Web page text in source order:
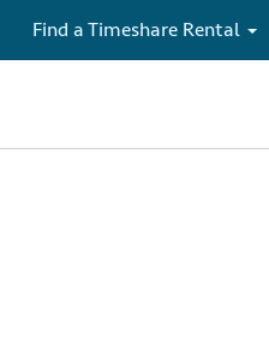
Find a Timeshare Rental